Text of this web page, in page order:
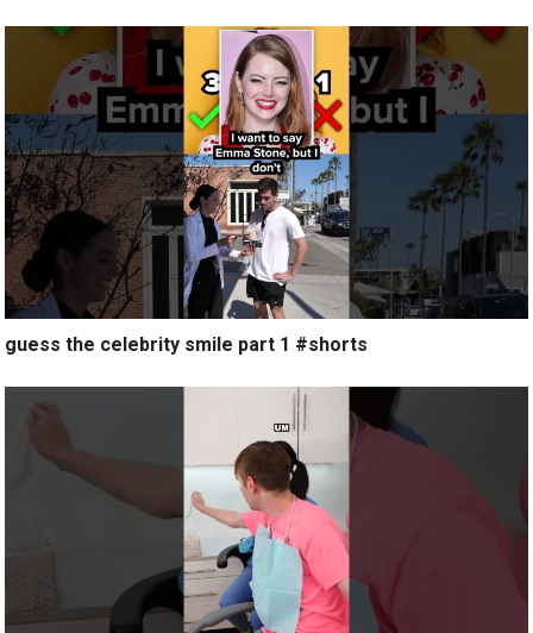
guess the celebrity smile part 1 #shorts